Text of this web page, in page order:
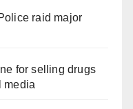
raid major
for selling drugs
media